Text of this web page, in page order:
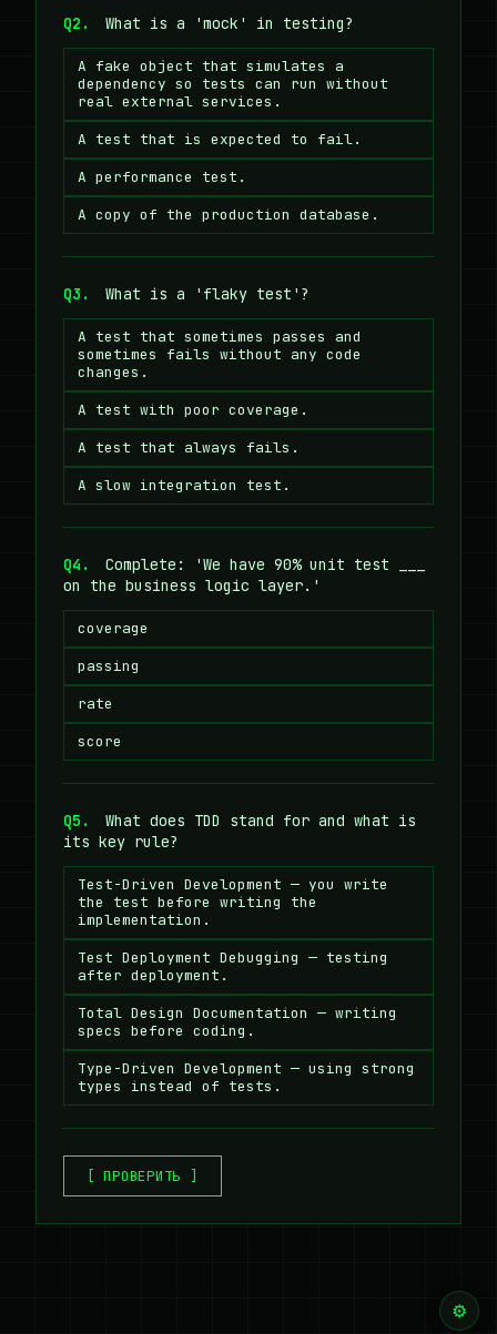
Q2. What is a 'mock' in testing?
A fake object that simulates a
dependency so tests can run without
real external services.
A test that is expected to fail.
A performance test.
A copy of the production database.
Q3. What is a 'flaky test'?
A test that sometimes passes and
sometimes fails without any code
changes.
A test with poor coverage.
A test that always fails.
A slow integration test.
Q4.
Complete: 'We have 90% unit test ___
on the business logic layer.'
coverage
passing
rate
score
Q5.
What does TDD stand for and what is
its key rule?
Test-Driven Development — you write
the test before writing the
implementation.
Test Deployment Debugging — testing
after deployment.
Total Design Documentation — writing
specs before coding.
Type-Driven Development — using strong
types instead of tests.
[ ПРОВЕРИТЬ ]
⚙